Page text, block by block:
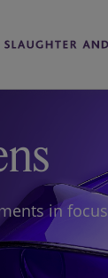
in focus